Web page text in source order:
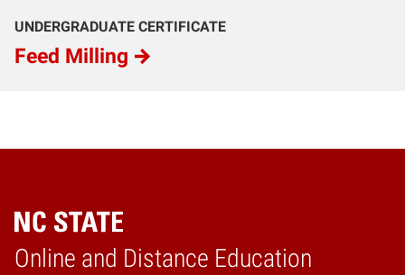
UNDERGRADUATE CERTIFICATE
Feed Milling
Online and Distance Education
Home